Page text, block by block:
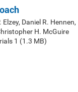
Daniel R. Hennen,
H. McGuire
1 (1.3 MB)